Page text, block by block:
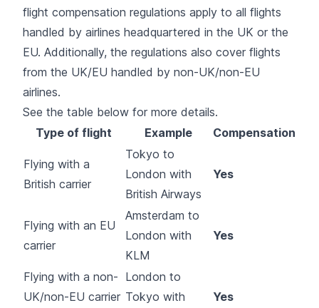
flight compensation regulations apply to all flights
handled by airlines headquartered in the UK or the
EU. Additionally, the regulations also cover flights
from the UK/EU handled by non-UK/non-EU
airlines.
See the table below for more details.
Type of flight
Example Compensation
Flying with a
British carrier
Tokyo to
London with
British Airways
Yes
Flying with an EU
carrier
Amsterdam to
London with
KLM
Yes
Flying with a non-
UK/non-EU carrier
London to
Tokyo with
Yes